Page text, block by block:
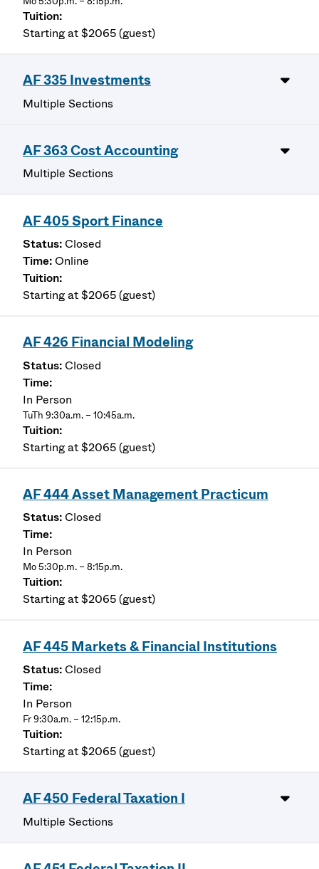
Starting at $2065 (guest)
AF 335 Investments
Multiple Sections
AF 363 Cost Accounting
Multiple Sections
AF 405 Sport Finance
Closed
Online
Starting at $2065 (guest)
AF 426 Financial Modeling
Closed
In Person
TuTh 9:30a.m. – 10:45a.m.
Starting at $2065 (guest)
AF 444 Asset Management Practicum
Closed
In Person
Mo 5:30p.m. – 8:15p.m.
Starting at $2065 (guest)
AF 445 Markets & Financial Institutions
Closed
In Person
Fr 9:30a.m. – 12:15p.m.
Starting at $2065 (guest)
AF 450 Federal Taxation I
Multiple Sections